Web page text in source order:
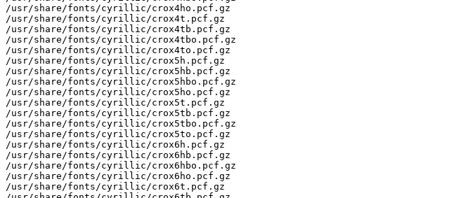
/usr/share/fonts/cyrillic/crox4ho.pcf.gz
/usr/share/fonts/cyrillic/crox4t.pcf.gz
/usr/share/fonts/cyrillic/crox4tb.pcf.gz
/usr/share/fonts/cyrillic/crox4tbo.pcf.gz
/usr/share/fonts/cyrillic/crox4to.pcf.gz
/usr/share/fonts/cyrillic/crox5h.pcf.gz
/usr/share/fonts/cyrillic/crox5hb.pcf.gz
/usr/share/fonts/cyrillic/crox5hbo.pcf.gz
/usr/share/fonts/cyrillic/crox5ho.pcf.gz
/usr/share/fonts/cyrillic/crox5t.pcf.gz
/usr/share/fonts/cyrillic/crox5tb.pcf.gz
/usr/share/fonts/cyrillic/crox5tbo.pcf.gz
/usr/share/fonts/cyrillic/crox5to.pcf.gz
/usr/share/fonts/cyrillic/crox6h.pcf.gz
/usr/share/fonts/cyrillic/crox6hb.pcf.gz
/usr/share/fonts/cyrillic/crox6hbo.pcf.gz
/usr/share/fonts/cyrillic/crox6ho.pcf.gz
/usr/share/fonts/cyrillic/crox6t.pcf.gz